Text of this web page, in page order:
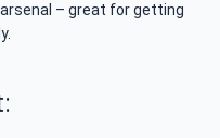
arsenal – great for getting